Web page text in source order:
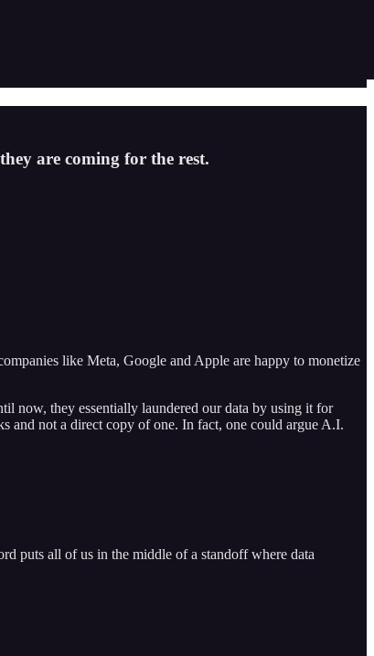
are coming for the rest.
like Meta, Google and Apple are happy to monetize
now, they essentially laundered our data by using it for
and not a direct copy of one. In fact, one could argue A.I.
puts all of us in the middle of a standoff where data